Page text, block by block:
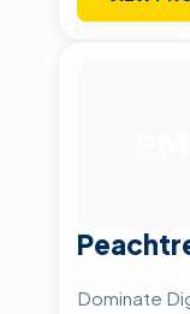
Dominate